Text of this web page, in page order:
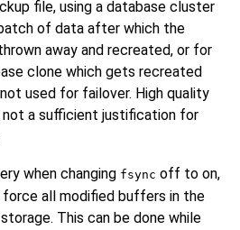
file, using a database cluster
of data after which the
away and recreated, or for
clone which gets recreated
used for failover. High quality
not a sufficient justification for
when changing fsync off to on,
all modified buffers in the
This can be done while